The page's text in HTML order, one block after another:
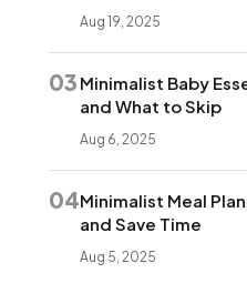
Aug 19, 2025
03 Minimalist Baby
and What to Skip
Aug 6, 2025
04Minimalist Meal
and Save Time
Aug 5, 2025